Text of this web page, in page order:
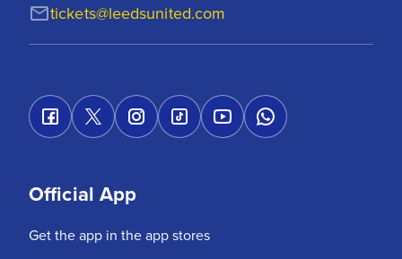
tickets@leedsunited.com
Official App
Get the app in the app stores